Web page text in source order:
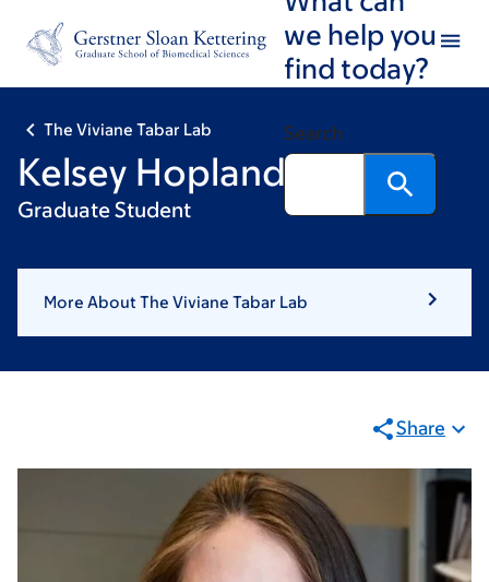
footer
we help you
find today?
Search
The Viviane Tabar Lab
Kelsey Hopland
Graduate Student
More About The Viviane Tabar Lab
Share